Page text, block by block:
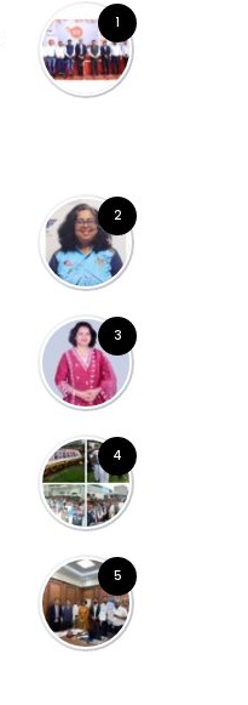
1
2
3
4
5